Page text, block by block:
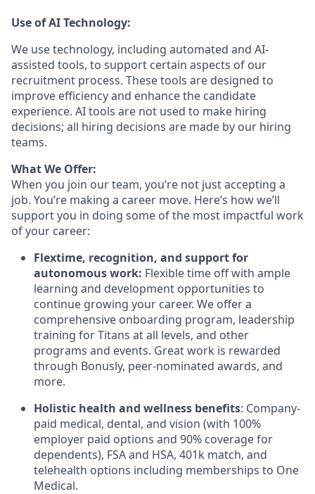
Use of AI Technology:
We use technology, including automated and AI-
assisted tools, to support certain aspects of our
recruitment process. These tools are designed to
improve efficiency and enhance the candidate
experience. AI tools are not used to make hiring
decisions; all hiring decisions are made by our hiring
teams.
What We Offer:
When you join our team, you’re not just accepting a
job. You’re making a career move. Here’s how we’ll
support you in doing some of the most impactful work
of your career:
Flextime, recognition, and support for
autonomous work: Flexible time off with ample
learning and development opportunities to
continue growing your career. We offer a
comprehensive onboarding program, leadership
training for Titans at all levels, and other
programs and events. Great work is rewarded
through Bonusly, peer-nominated awards, and
more.
Holistic health and wellness benefits: Company-
paid medical, dental, and vision (with 100%
employer paid options and 90% coverage for
dependents), FSA and HSA, 401k match, and
telehealth options including memberships to One
Medical.